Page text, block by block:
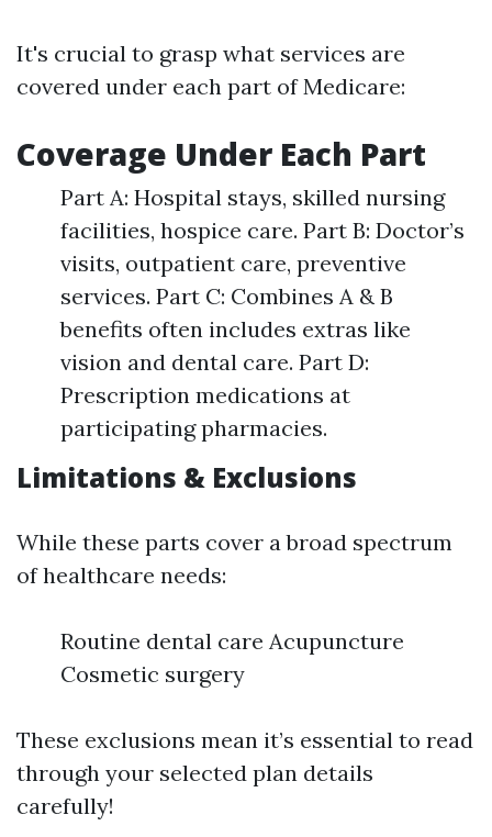
It's crucial to grasp what services are
covered under each part of Medicare:
Coverage Under Each Part
Part A: Hospital stays, skilled nursing
facilities, hospice care. Part B: Doctor’s
visits, outpatient care, preventive
services. Part C: Combines A & B
benefits often includes extras like
vision and dental care. Part D:
Prescription medications at
participating pharmacies.
Limitations & Exclusions
While these parts cover a broad spectrum
of healthcare needs:
Routine dental care Acupuncture
Cosmetic surgery
These exclusions mean it’s essential to read
through your selected plan details
carefully!